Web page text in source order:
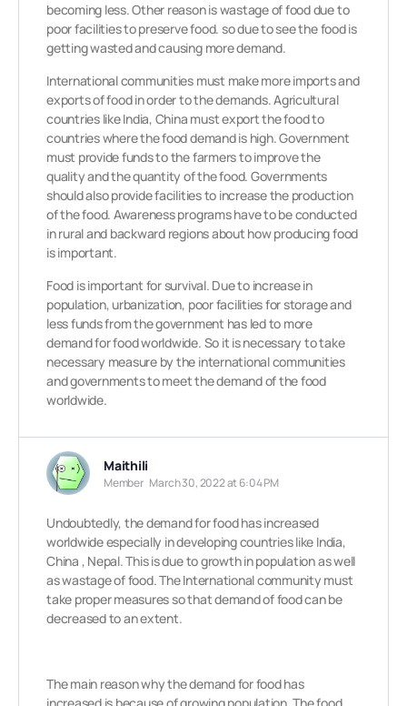
becoming less. Other reason is wastage of food due to
poor facilities to preserve food. so due to see the food is
getting wasted and causing more demand.
International communities must make more imports and
exports of food in order to the demands. Agricultural
countries like India, China must export the food to
countries where the food demand is high. Government
must provide funds to the farmers to improve the
quality and the quantity of the food. Governments
should also provide facilities to increase the production
of the food. Awareness programs have to be conducted
in rural and backward regions about how producing food
is important.
Food is important for survival. Due to increase in
population, urbanization, poor facilities for storage and
less funds from the government has led to more
demand for food worldwide. So it is necessary to take
necessary measure by the international communities
and governments to meet the demand of the food
worldwide.
Maithili
Member March 30, 2022 at 6:04 PM
Undoubtedly, the demand for food has increased
worldwide especially in developing countries like India,
China , Nepal. This is due to growth in population as well
as wastage of food.The International community must
take proper measures so that demand of food can be
decreased to an extent.
The main reason why the demand for food has